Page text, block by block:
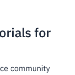
for
community